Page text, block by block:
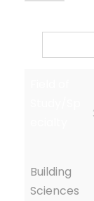
Building
Sciences